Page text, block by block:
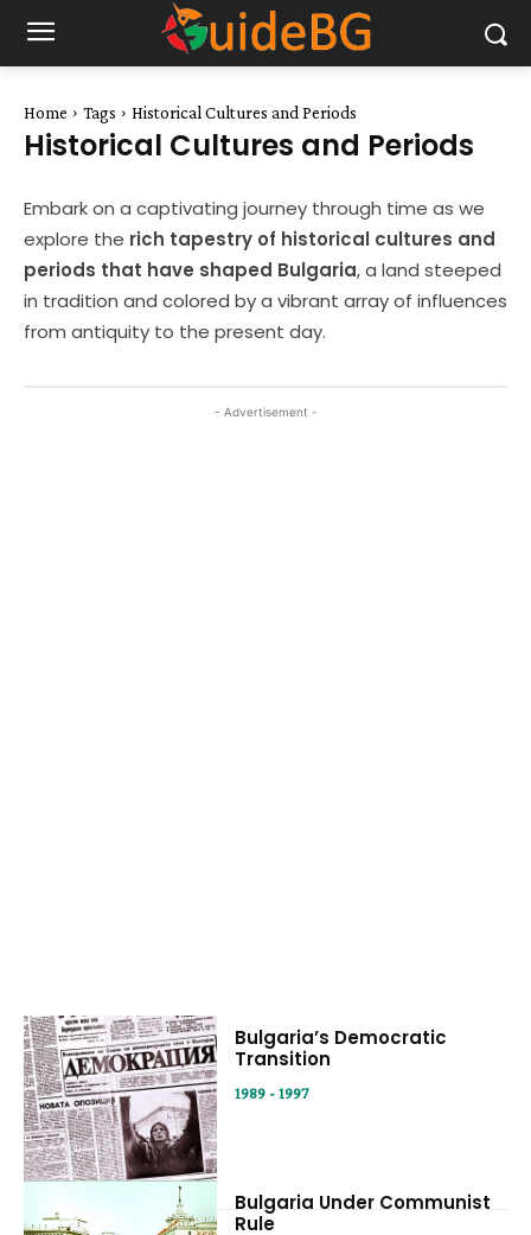
Home Tags Historical Cultures and Periods
Historical Cultures and Periods
Embark on a captivating journey through time as we
explore the rich tapestry of historical cultures and
periods that have shaped Bulgaria, a land steeped
in tradition and colored by a vibrant array of influences
from antiquity to the present day.
- Advertisement -
Bulgaria’s Democratic
Transition
1989 - 1997
Bulgaria Under Communist
Rule